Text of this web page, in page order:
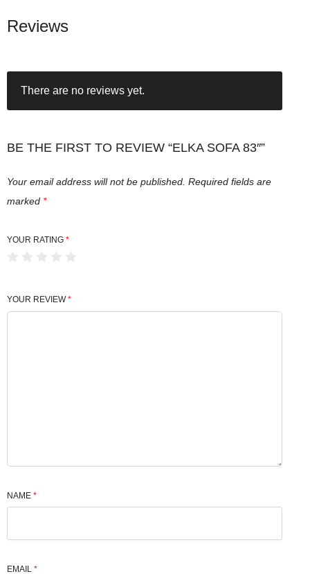
Reviews
There are no reviews yet.
BE THE FIRST TO REVIEW “ELKA SOFA 83″”
Your email address will not be published. Required fields are
marked *
YOUR RATING *
YOUR REVIEW*
NAME *
EMAIL *